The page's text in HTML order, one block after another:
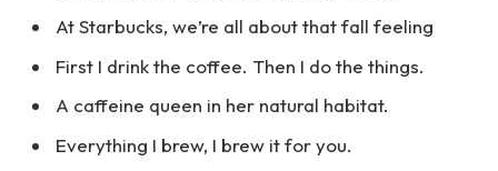
At Starbucks, we’re all about that fall feeling
First I drink the coffee. Then I do the things.
A caffeine queen in her natural habitat.
Everything I brew, I brew it for you.